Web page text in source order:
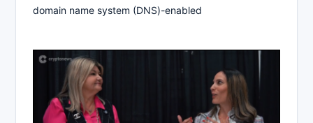
domain name system (DNS)-enabled